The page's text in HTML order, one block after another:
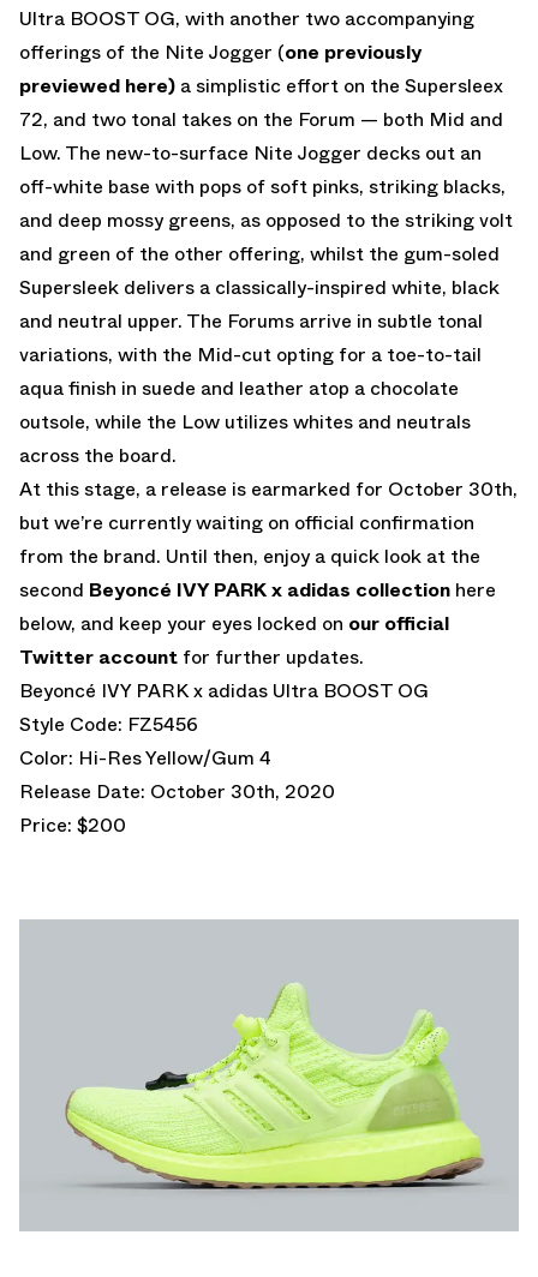
Ultra BOOST OG, with another two accompanying
offerings of the Nite Jogger (one previously
previewed here) a simplistic effort on the Supersleex
72, and two tonal takes on the Forum — both Mid and
Low. The new-to-surface Nite Jogger decks out an
off-white base with pops of soft pinks, striking blacks,
and deep mossy greens, as opposed to the striking volt
and green of the other offering, whilst the gum-soled
Supersleek delivers a classically-inspired white, black
and neutral upper. The Forums arrive in subtle tonal
variations, with the Mid-cut opting for a toe-to-tail
aqua finish in suede and leather atop a chocolate
outsole, while the Low utilizes whites and neutrals
across the board.
At this stage, a release is earmarked for October 30th,
but we’re currently waiting on official confirmation
from the brand. Until then, enjoy a quick look at the
second Beyoncé IVY PARK x adidas collection here
below, and keep your eyes locked on our official
Twitter account for further updates.
Beyoncé IVY PARK x adidas Ultra BOOST OG
Style Code: FZ5456
Color: Hi-Res Yellow/Gum 4
Release Date: October 30th, 2020
Price: $200